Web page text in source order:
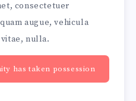
consectetuer
augue, vehicula
nulla.
has taken possession